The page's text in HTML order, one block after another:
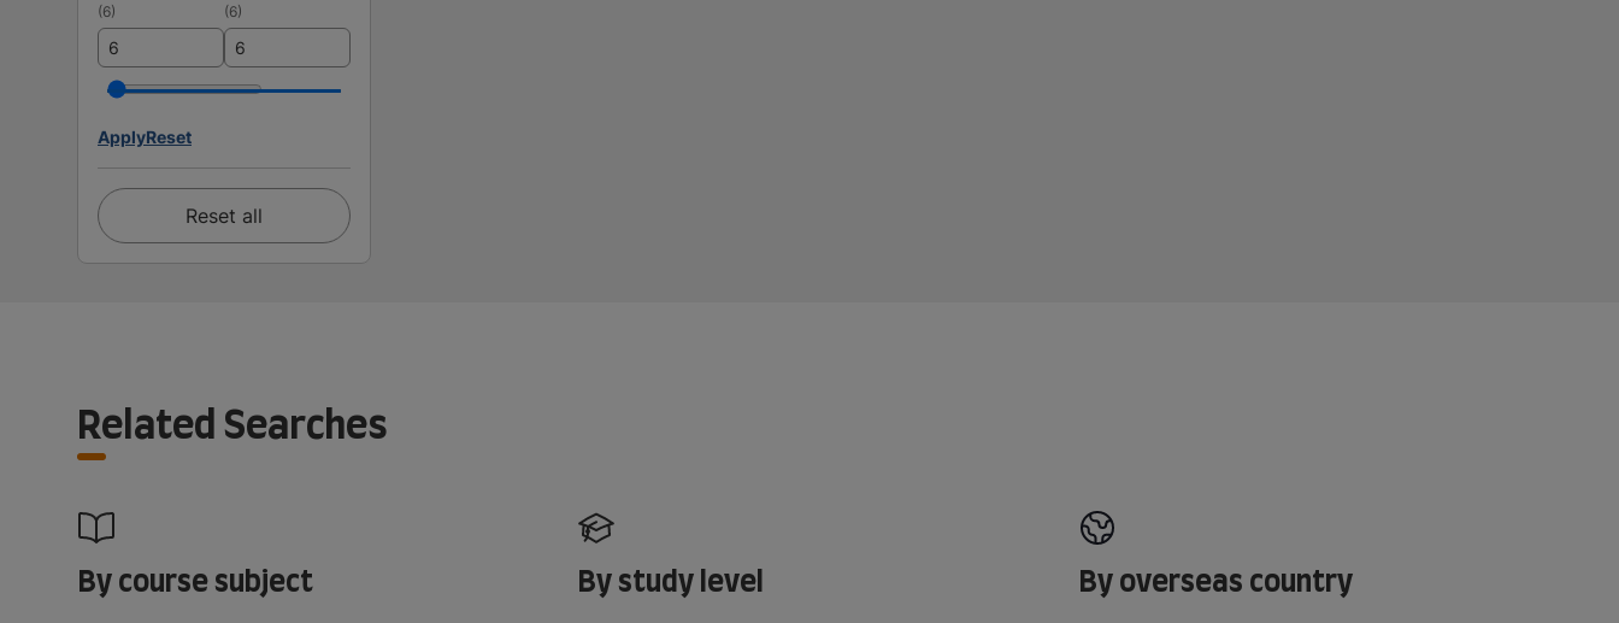
(6) (6)
ApplyReset
Reset all
Related Searches
By course subject By study level By overseas country